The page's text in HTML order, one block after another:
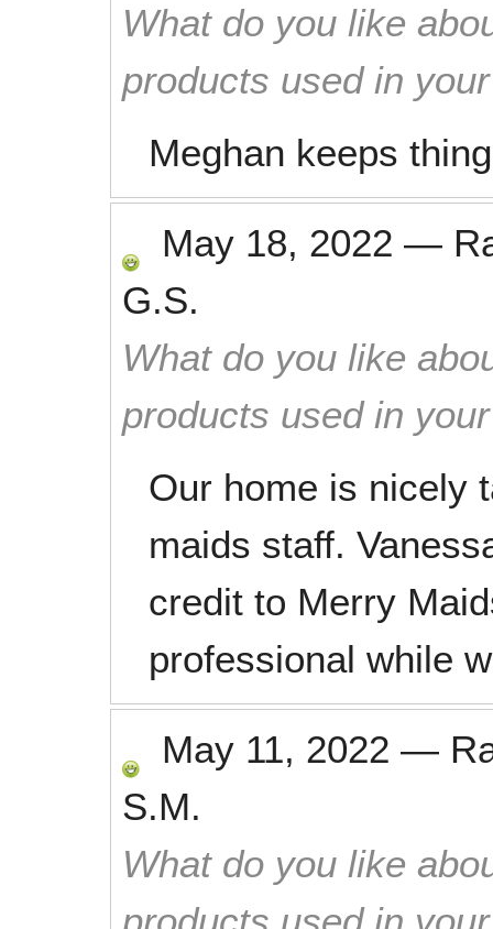
What do you like
products used in
Meghan keeps
May 18, 2022 —
G.S.
What do you like
products used in
Our home is nicely
maids staff.
credit to Merry
professional while
May 11, 2022 —
S.M.
What do you like